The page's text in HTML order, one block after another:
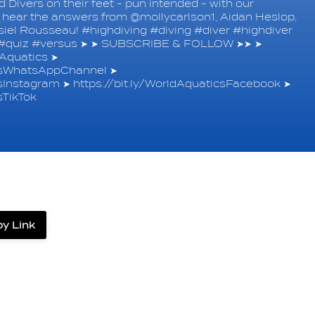
Divers on their feet - pun intended - with our
the answers from @mollycarlson1, Aidan Heslop,
Rousseau! #highdiving #diving #diver #highdiver
#versus ➤ ➤ SUBSCRIBE & FOLLOW ➤➤ ➤
➤
➤
➤ https://bit.ly/WorldAquaticsFacebook ➤
Link